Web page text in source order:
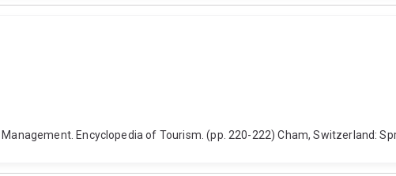
Management. Encyclopedia of Tourism. (pp. 220-222) Cham, Switzerland: